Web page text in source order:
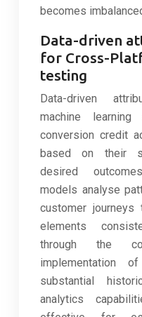
becomes
Data-driven
for Cross-
testing
Data-driven
machine
conversion credit
based on their
desired
models analyse
customer
elements
through the
implementation
substantial
analytics